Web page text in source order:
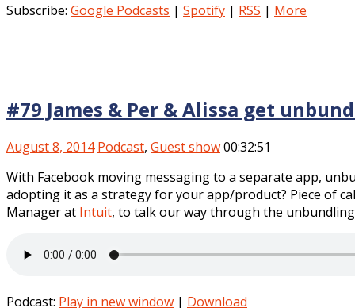
Subscribe: Google Podcasts | Spotify | RSS | More
#79 James & Per & Alissa get
August 8, 2014 Podcast, Guest show00:32:51
With Facebook moving messaging to a separate app,
adopting it as a strategy for your app/product? Piece of
Manager at Intuit, to talk our way through the
Podcast: Play in new window | Download